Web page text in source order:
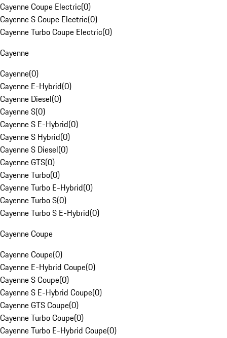
Cayenne Coupe Electric(0)
Cayenne S Coupe Electric(0)
Cayenne Turbo Coupe Electric(0)
Cayenne
Cayenne(0)
Cayenne E-Hybrid(0)
Cayenne Diesel(0)
Cayenne S(0)
Cayenne S E-Hybrid(0)
Cayenne S Hybrid(0)
Cayenne S Diesel(0)
Cayenne GTS(0)
Cayenne Turbo(0)
Cayenne Turbo E-Hybrid(0)
Cayenne Turbo S(0)
Cayenne Turbo S E-Hybrid(0)
Cayenne Coupe
Cayenne Coupe(0)
Cayenne E-Hybrid Coupe(0)
Cayenne S Coupe(0)
Cayenne S E-Hybrid Coupe(0)
Cayenne GTS Coupe(0)
Cayenne Turbo Coupe(0)
Cayenne Turbo E-Hybrid Coupe(0)